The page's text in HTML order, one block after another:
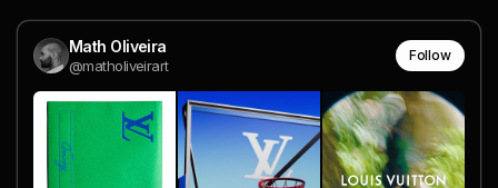
Math Oliveira
@matholiveirart
Follow